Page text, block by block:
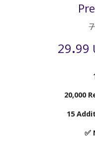
7
29.99
20,000
15
✅